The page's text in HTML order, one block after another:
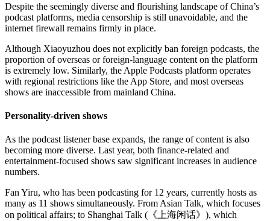
Despite the seemingly diverse and flourishing landscape of China’s
podcast platforms, media censorship is still unavoidable, and the
internet firewall remains firmly in place.
Although Xiaoyuzhou does not explicitly ban foreign podcasts, the
proportion of overseas or foreign-language content on the platform
is extremely low. Similarly, the Apple Podcasts platform operates
with regional restrictions like the App Store, and most overseas
shows are inaccessible from mainland China.
Personality-driven shows
As the podcast listener base expands, the range of content is also
becoming more diverse. Last year, both finance-related and
entertainment-focused shows saw significant increases in audience
numbers.
Fan Yiru, who has been podcasting for 12 years, currently hosts as
many as 11 shows simultaneously. From Asian Talk, which focuses
on political affairs; to Shanghai Talk (《上海闲话》), which